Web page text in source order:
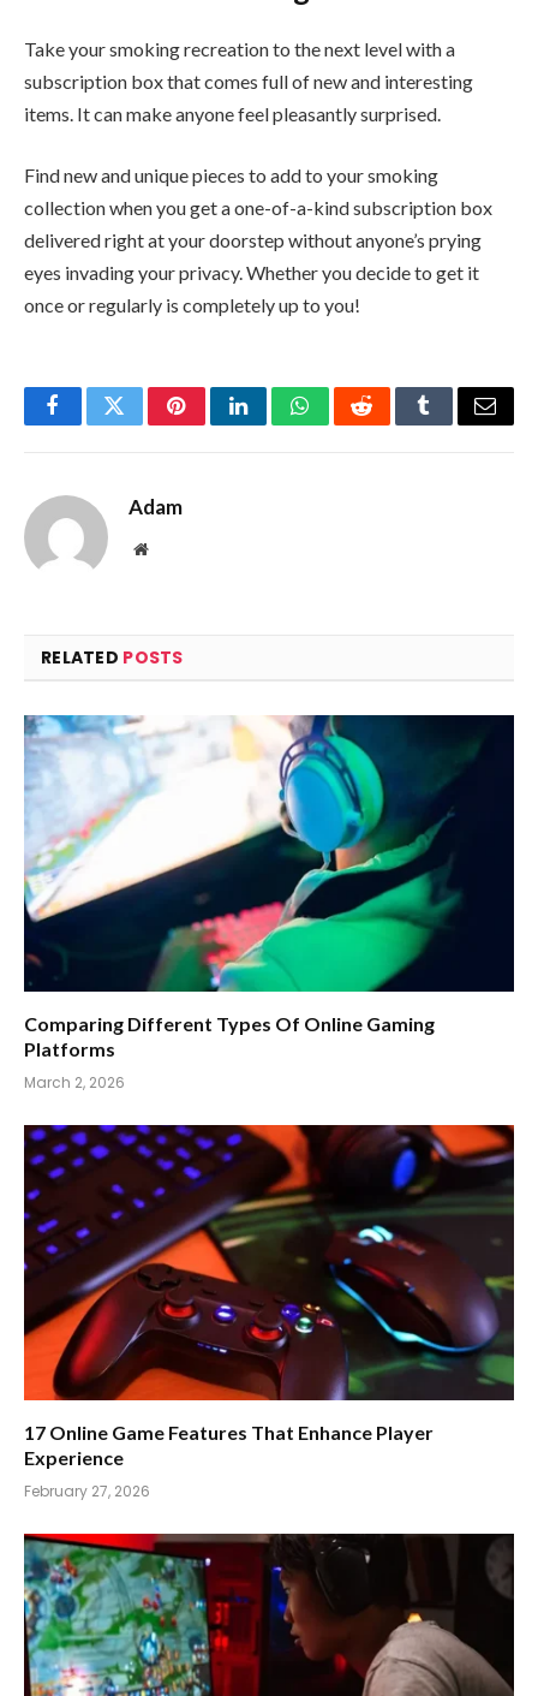
Take your smoking recreation to the next level with a
subscription box that comes full of new and interesting
items. It can make anyone feel pleasantly surprised.
Find new and unique pieces to add to your smoking
collection when you get a one-of-a-kind subscription box
delivered right at your doorstep without anyone’s prying
eyes invading your privacy. Whether you decide to get it
once or regularly is completely up to you!
FacebookTwitterPinterestLinkedInWhatsAppRedditTumblrEmail
Adam
Website
RELATED POSTS
Comparing Different Types Of Online Gaming
Platforms
March 2, 2026
17 Online Game Features That Enhance Player
Experience
February 27, 2026